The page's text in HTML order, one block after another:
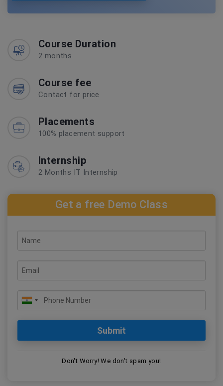
Course Duration
2 months
Course fee
Contact for price
Placements
100% placement support
Internship
2 Months IT Internship
Get a free Demo Class
Don't Worry! We don't spam you!